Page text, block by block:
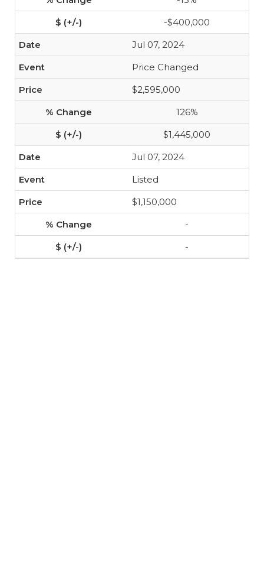
-$400,000
Jul 07, 2024
Price Changed
$2,595,000
126%
$1,445,000
Jul 07, 2024
Listed
$1,150,000
-
-